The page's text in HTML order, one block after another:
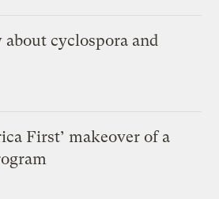
cyclospora and
First’ makeover of a